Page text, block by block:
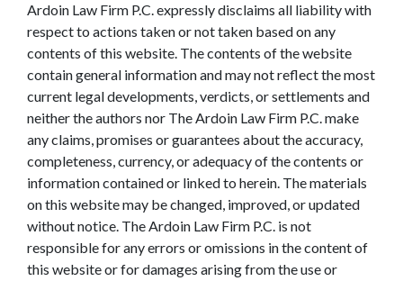
Ardoin Law Firm P.C. expressly disclaims all liability with
respect to actions taken or not taken based on any
contents of this website. The contents of the website
contain general information and may not reflect the most
current legal developments, verdicts, or settlements and
neither the authors nor The Ardoin Law Firm P.C. make
any claims, promises or guarantees about the accuracy,
completeness, currency, or adequacy of the contents or
information contained or linked to herein. The materials
on this website may be changed, improved, or updated
without notice. The Ardoin Law Firm P.C. is not
responsible for any errors or omissions in the content of
this website or for damages arising from the use or